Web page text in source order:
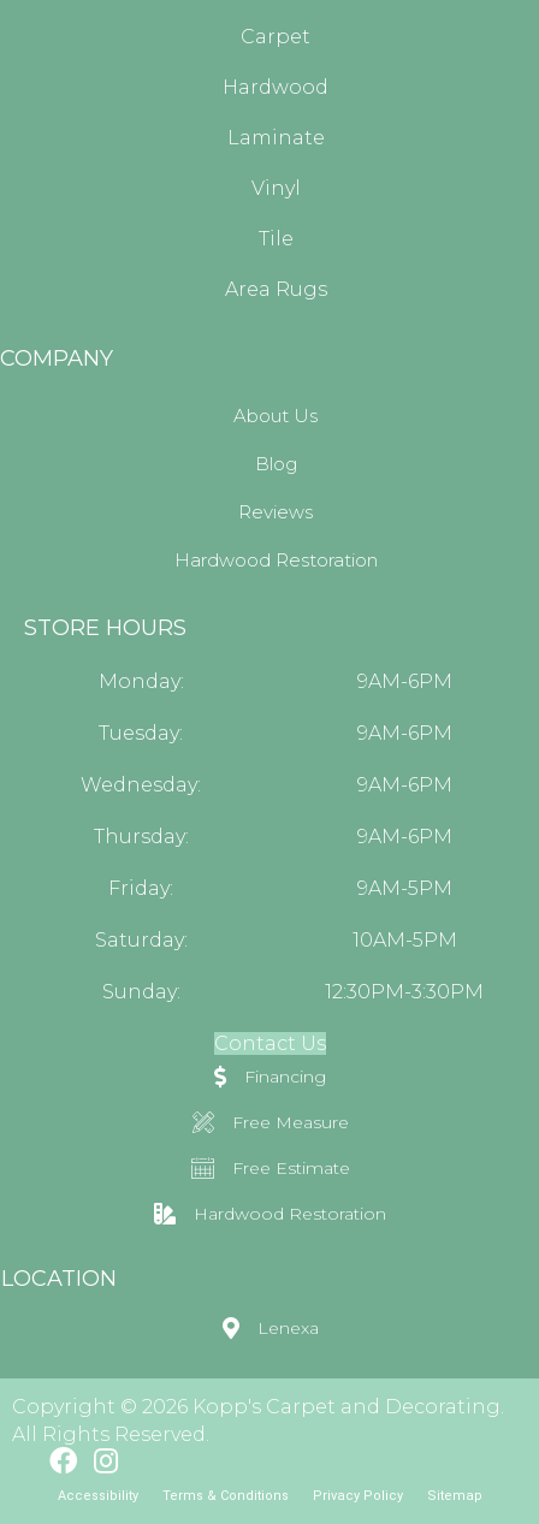
Carpet
Hardwood
Laminate
Vinyl
Tile
Area Rugs
COMPANY
About Us
Blog
Reviews
Hardwood Restoration
STORE HOURS
Monday: 9AM-6PM
Tuesday: 9AM-6PM
Wednesday: 9AM-6PM
Thursday: 9AM-6PM
Friday: 9AM-5PM
Saturday: 10AM-5PM
Sunday: 12:30PM-3:30PM
Contact Us
Financing
Free Measure
Free Estimate
Hardwood Restoration
LOCATION
Lenexa
Copyright © 2026 Kopp's Carpet and Decorating.
All Rights Reserved.
Accessibility Terms & Conditions Privacy Policy Sitemap